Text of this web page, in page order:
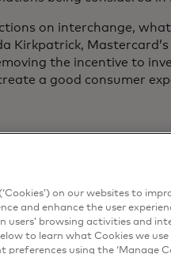
on interchange,
Kirkpatrick,
the incentive to
a good consumer
on our websites to
and enhance the user
users’ browsing activities and
to learn what Cookies we
preferences using the ‘Manage